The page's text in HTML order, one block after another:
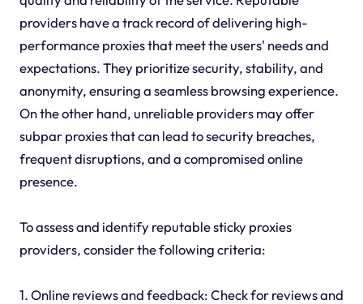
providers have a track record of delivering high-
performance proxies that meet the users' needs and
expectations. They prioritize security, stability, and
anonymity, ensuring a seamless browsing experience.
On the other hand, unreliable providers may offer
subpar proxies that can lead to security breaches,
frequent disruptions, and a compromised online
presence.
To assess and identify reputable sticky proxies
providers, consider the following criteria:
1. Online reviews and feedback: Check for reviews and